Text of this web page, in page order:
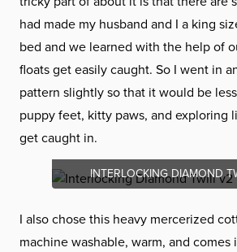
had made my husband and I a king
bed and we learned with the help of
floats get easily caught. So I went in
pattern slightly so that it would be
puppy feet, kitty paws, and exploring
get caught in.
INTERLOCKING DIAMOND
I also chose this heavy mercerized
machine washable, warm, and comes